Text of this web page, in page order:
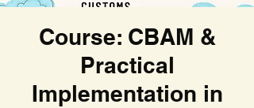
Course: CBAM &
Practical
Implementation in